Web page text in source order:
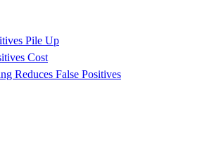
Pile Up
Cost
Reduces False Positives